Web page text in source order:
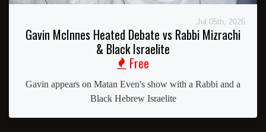
Jul 05th, 2026
Gavin McInnes Heated Debate vs Rabbi Mizrachi
& Black Israelite
Free
Gavin appears on Matan Even's show with a Rabbi and a
Black Hebrew Israelite